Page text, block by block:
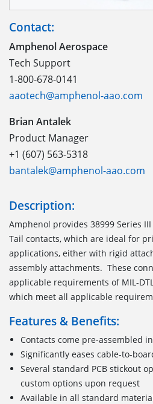
Contact:
Amphenol Aerospace
Tech Support
1-800-678-0141
aaotech@amphenol-aao.com
Brian Antalek
Product Manager
+1 (607) 563-5318
bantalek@amphenol-aao.com
Description:
Amphenol provides 38999 Series
Tail contacts, which are ideal for
applications, either with rigid
assembly attachments. These
applicable requirements of MIL-
which meet all applicable
Features & Benefits:
Contacts come pre-assembled
Significantly eases cable-to-
Several standard PCB stickout
custom options upon request
Available in all standard